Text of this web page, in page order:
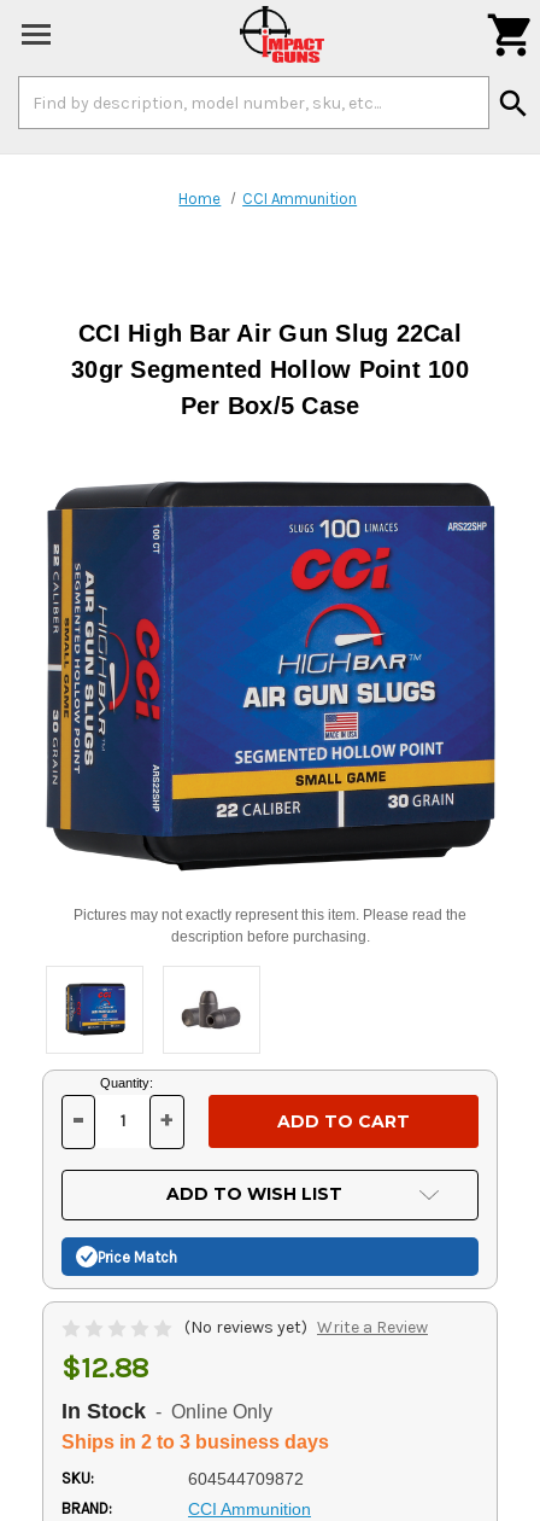
Keyword:
search

Home CCI Ammunition
CCI High Bar Air Gun Slug 22Cal
30gr Segmented Hollow Point 100
Per Box/5 Case
Pictures may not exactly represent this item. Please read the
description before purchasing.
Current
Stock:
Quantity:
DECREASE
OF
UNDEFINED
- INCREASE
OF
UNDEFINED
+
ADD TO WISH LIST
Price Match
(No reviews yet) Write a Review
$12.88
In Stock - Online Only
Ships in 2 to 3 business days
SKU: 604544709872
BRAND: CCI Ammunition